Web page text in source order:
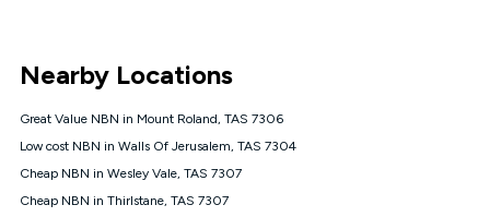
connected, network coverage and your location. Fair Use
Policy applies see
NBN
Offers
⁼Offer extended. Discount available to approved new Kogan
nbn® customers subject to a service qualification check
Nearby Locations
Great Value NBN in Mount Roland, TAS 7306
Low cost NBN in Walls Of Jerusalem, TAS 7304
Cheap NBN in Wesley Vale, TAS 7307
Cheap NBN in Thirlstane, TAS 7307